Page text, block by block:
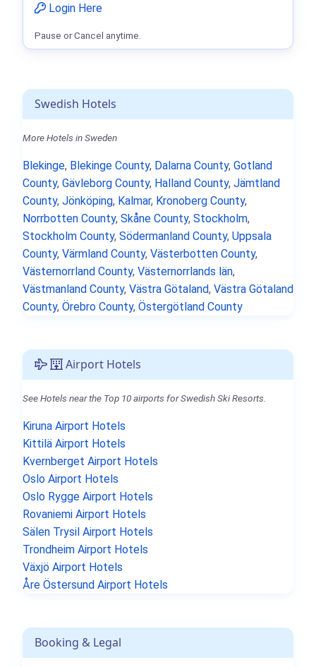
Swedish Hotels
More Hotels in Sweden
Blekinge, Blekinge County, Dalarna County, Gotland
County, Gävleborg County, Halland County, Jämtland
County, Jönköping, Kalmar, Kronoberg County,
Norrbotten County, Skåne County, Stockholm,
Stockholm County, Södermanland County, Uppsala
County, Värmland County, Västerbotten County,
Västernorrland County, Västernorrlands län,
Västmanland County, Västra Götaland, Västra Götaland
County, Örebro County, Östergötland County
Airport Hotels
See Hotels near the Top 10 airports for Swedish Ski Resorts.
Kiruna Airport Hotels
Kittilä Airport Hotels
Kvernberget Airport Hotels
Oslo Airport Hotels
Oslo Rygge Airport Hotels
Rovaniemi Airport Hotels
Sälen Trysil Airport Hotels
Trondheim Airport Hotels
Växjö Airport Hotels
Åre Östersund Airport Hotels
Booking & Legal
Login Here
Pause or Cancel anytime.